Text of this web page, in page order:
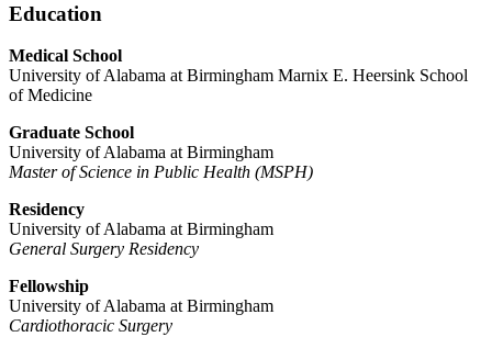
Education
Medical School
University of Alabama at Birmingham Marnix E. Heersink School
of Medicine
Graduate School
University of Alabama at Birmingham
Master of Science in Public Health (MSPH)
Residency
University of Alabama at Birmingham
General Surgery Residency
Fellowship
University of Alabama at Birmingham
Cardiothoracic Surgery